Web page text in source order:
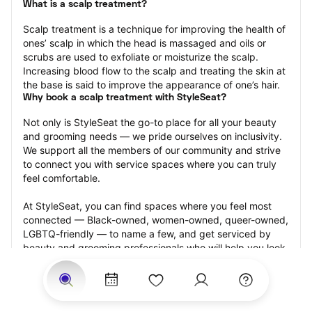
What is a scalp treatment?
Scalp treatment is a technique for improving the health of
ones’ scalp in which the head is massaged and oils or
scrubs are used to exfoliate or moisturize the scalp.
Increasing blood flow to the scalp and treating the skin at
the base is said to improve the appearance of one’s hair.
Why book a scalp treatment with StyleSeat?
Not only is StyleSeat the go-to place for all your beauty
and grooming needs — we pride ourselves on inclusivity.
We support all the members of our community and strive
to connect you with service spaces where you can truly
feel comfortable.
At StyleSeat, you can find spaces where you feel most
connected — Black-owned, women-owned, queer-owned,
LGBTQ-friendly — to name a few, and get serviced by
beauty and grooming professionals who will help you look
your best and feel more confident by the end of your
appointment.